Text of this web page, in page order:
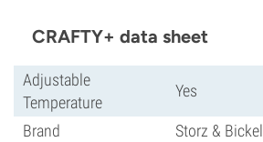
CRAFTY+ data sheet
Adjustable
Temperature
Yes
Brand
Storz & Bickel